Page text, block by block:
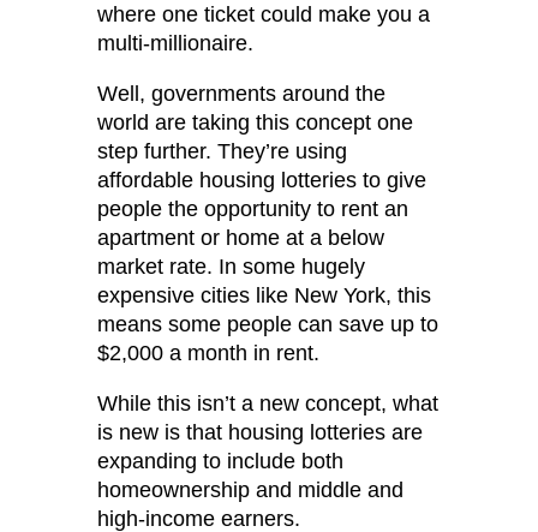
where one ticket could make you a
multi-millionaire.
Well, governments around the
world are taking this concept one
step further. They’re using
affordable housing lotteries to give
people the opportunity to rent an
apartment or home at a below
market rate. In some hugely
expensive cities like New York, this
means some people can save up to
$2,000 a month in rent.
While this isn’t a new concept, what
is new is that housing lotteries are
expanding to include both
homeownership and middle and
high-income earners.